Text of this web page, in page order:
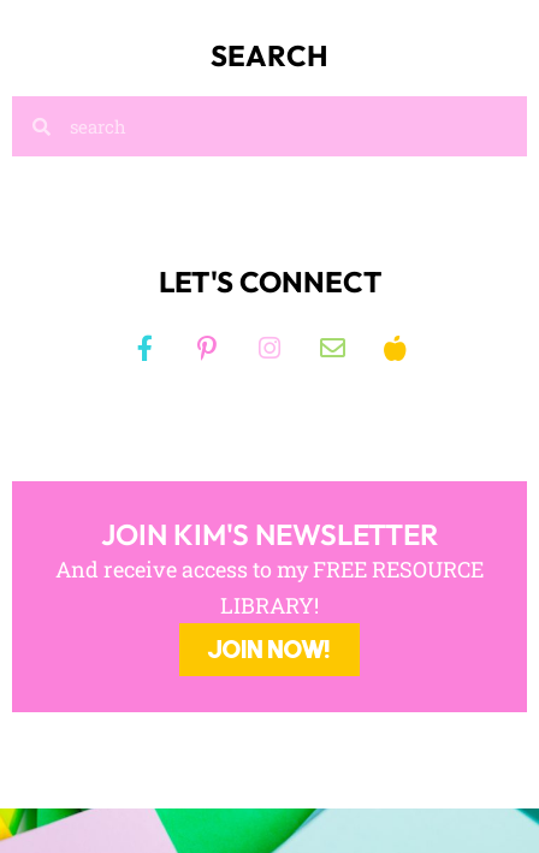
SEARCH
LET'S CONNECT
JOIN KIM'S NEWSLETTER
And receive access to my FREE RESOURCE
LIBRARY!
JOIN NOW!